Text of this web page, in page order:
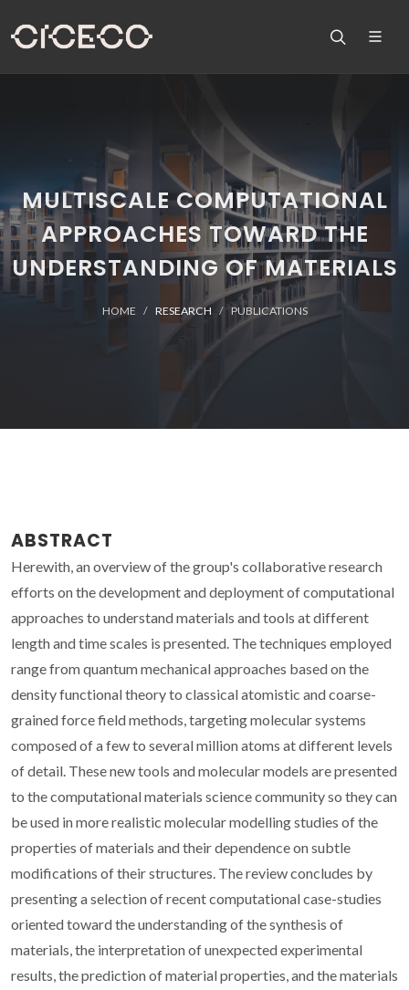
MULTISCALE COMPUTATIONAL
APPROACHES TOWARD THE
UNDERSTANDING OF MATERIALS
HOME RESEARCH PUBLICATIONS
ABSTRACT
Herewith, an overview of the group's collaborative research
efforts on the development and deployment of computational
approaches to understand materials and tools at different
length and time scales is presented. The techniques employed
range from quantum mechanical approaches based on the
density functional theory to classical atomistic and coarse-
grained force field methods, targeting molecular systems
composed of a few to several million atoms at different levels
of detail. These new tools and molecular models are presented
to the computational materials science community so they can
be used in more realistic molecular modelling studies of the
properties of materials and their dependence on subtle
modifications of their structures. The review concludes by
presenting a selection of recent computational case-studies
oriented toward the understanding of the synthesis of
materials, the interpretation of unexpected experimental
results, the prediction of material properties, and the materials